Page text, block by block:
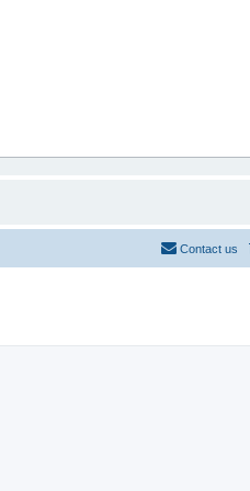
Contact us